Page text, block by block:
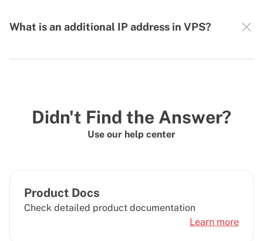
What is an additional IP address in VPS?
Didn't Find the Answer?
Use our help center
Product Docs
Check detailed product documentation
Learn more